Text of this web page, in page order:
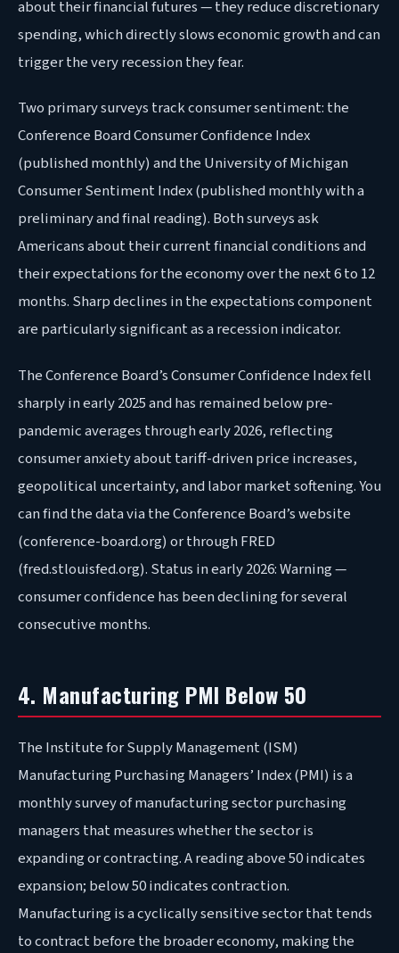
about their financial futures — they reduce discretionary
spending, which directly slows economic growth and can
trigger the very recession they fear.
Two primary surveys track consumer sentiment: the
Conference Board Consumer Confidence Index
(published monthly) and the University of Michigan
Consumer Sentiment Index (published monthly with a
preliminary and final reading). Both surveys ask
Americans about their current financial conditions and
their expectations for the economy over the next 6 to 12
months. Sharp declines in the expectations component
are particularly significant as a recession indicator.
The Conference Board’s Consumer Confidence Index fell
sharply in early 2025 and has remained below pre-
pandemic averages through early 2026, reflecting
consumer anxiety about tariff-driven price increases,
geopolitical uncertainty, and labor market softening. You
can find the data via the Conference Board’s website
(conference-board.org) or through FRED
(fred.stlouisfed.org). Status in early 2026: Warning —
consumer confidence has been declining for several
consecutive months.
4. Manufacturing PMI Below 50
The Institute for Supply Management (ISM)
Manufacturing Purchasing Managers’ Index (PMI) is a
monthly survey of manufacturing sector purchasing
managers that measures whether the sector is
expanding or contracting. A reading above 50 indicates
expansion; below 50 indicates contraction.
Manufacturing is a cyclically sensitive sector that tends
to contract before the broader economy, making the